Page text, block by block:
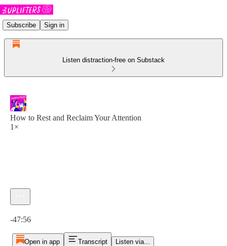
Subscribe Sign in
Listen distraction-free on Substack
How to Rest and Reclaim Your Attention
1×
-47:56
Open in app Transcript Listen via...